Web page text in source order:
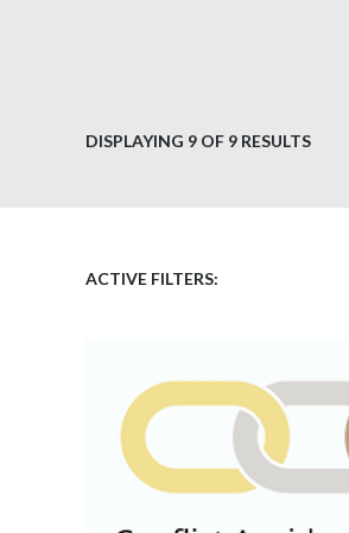
DISPLAYING 9 OF 9 RESULTS
ACTIVE FILTERS: